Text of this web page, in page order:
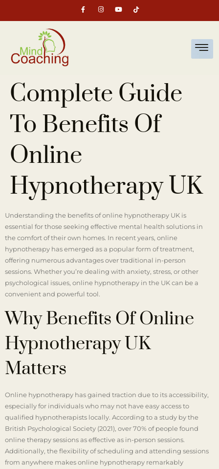
Complete Guide
To Benefits Of
Online
Hypnotherapy UK
Understanding the benefits of online hypnotherapy UK is
essential for those seeking effective mental health solutions in
the comfort of their own homes. In recent years, online
hypnotherapy has emerged as a popular form of treatment,
offering numerous advantages over traditional in-person
sessions. Whether you’re dealing with anxiety, stress, or other
psychological issues, online hypnotherapy in the UK can be a
convenient and powerful tool.
Why Benefits Of Online
Hypnotherapy UK
Matters
Online hypnotherapy has gained traction due to its accessibility,
especially for individuals who may not have easy access to
qualified hypnotherapists locally. According to a study by the
British Psychological Society (2021), over 70% of people found
online therapy sessions as effective as in-person sessions.
Additionally, the flexibility of scheduling and attending sessions
from anywhere makes online hypnotherapy remarkably